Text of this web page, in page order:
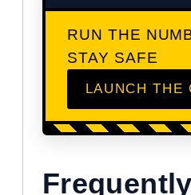
RUN THE
STAY SAFE
LAUNCH THE